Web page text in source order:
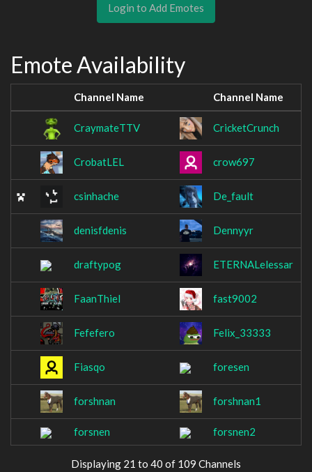
Login to Add Emotes
Emote Availability
Channel Name Channel Name
CraymateTTV CricketCrunch
CrobatLEL crow697
csinhache De_fault
denisfdenis Dennyyr
draftypog ETERNALelessar
FaanThiel fast9002
Fefefero Felix_33333
Fiasqo foresen
forshnan forshnan1
forsnen forsnen2
Displaying 21 to 40 of 109 Channels